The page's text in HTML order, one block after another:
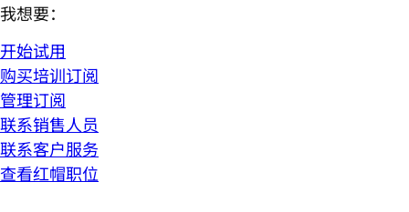
我想要：
开始试用
购买培训订阅
管理订阅
联系销售人员
联系客户服务
查看红帽职位